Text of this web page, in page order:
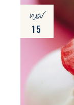
nov
15